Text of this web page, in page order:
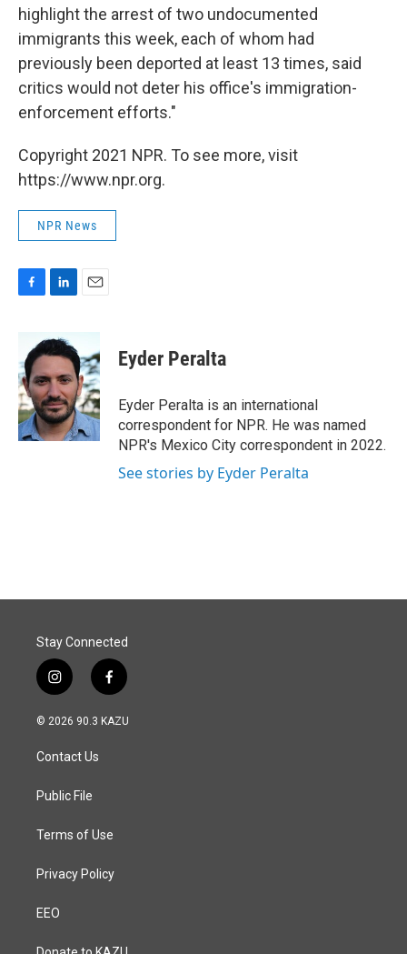
highlight the arrest of two undocumented
immigrants this week, each of whom had
previously been deported at least 13 times, said
critics would not deter his office's immigration-
enforcement efforts."
Copyright 2021 NPR. To see more, visit
https://www.npr.org.
NPR News
b
o
o
k
n
k
e
d
I
n
a
i
l
Eyder Peralta
Eyder Peralta is an international
correspondent for NPR. He was named
NPR's Mexico City correspondent in 2022.
See stories by Eyder Peralta
Stay Connected
i
n
s
a
g
a
f
a
c
© 2026 90.3 KAZU
Contact Us
Public File
Terms of Use
Privacy Policy
EEO